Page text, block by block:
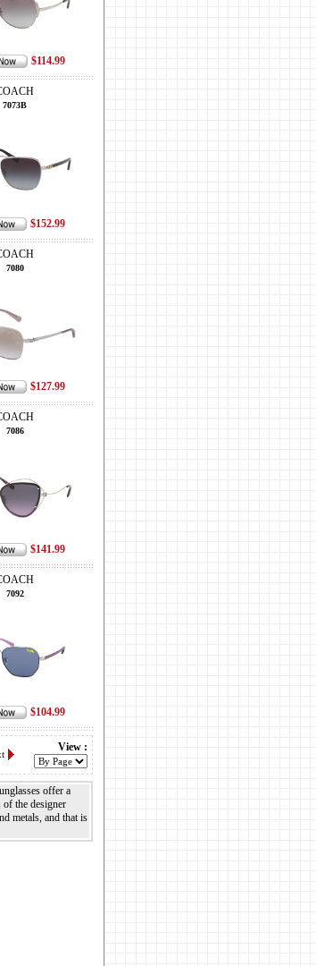
$114.99
7073B
$152.99
7080
$127.99
7086
$141.99
7092
$104.99
View :
offer a
of the designer
metals, and that is